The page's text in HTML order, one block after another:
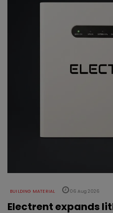
BUILDING MATERIAL 06 Aug 2026
Electrent expands